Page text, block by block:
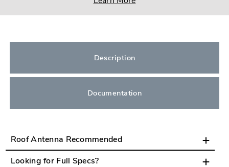
Description
Documentation
Roof Antenna Recommended
Looking for Full Specs?